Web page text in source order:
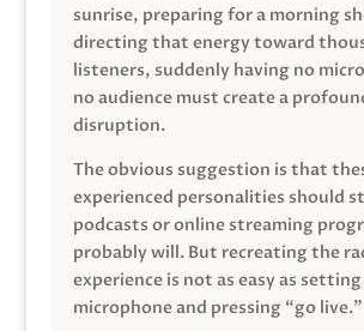
sunrise, preparing for a morning
directing that energy toward
listeners, suddenly having no
no audience must create a
disruption.
The obvious suggestion is that
experienced personalities should
podcasts or online streaming
probably will. But recreating the
experience is not as easy as setting
microphone and pressing “go live.”